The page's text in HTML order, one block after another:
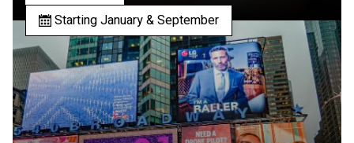
Starting January & September